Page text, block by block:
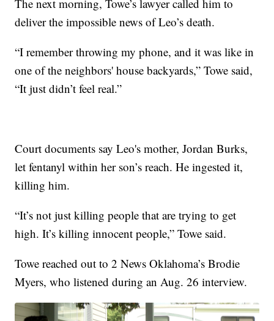
The next morning, Towe’s lawyer called him to
deliver the impossible news of Leo’s death.
“I remember throwing my phone, and it was like in
one of the neighbors' house backyards,” Towe said,
“It just didn’t feel real.”
Court documents say Leo's mother, Jordan Burks,
let fentanyl within her son’s reach. He ingested it,
killing him.
“It’s not just killing people that are trying to get
high. It’s killing innocent people,” Towe said.
Towe reached out to 2 News Oklahoma’s Brodie
Myers, who listened during an Aug. 26 interview.